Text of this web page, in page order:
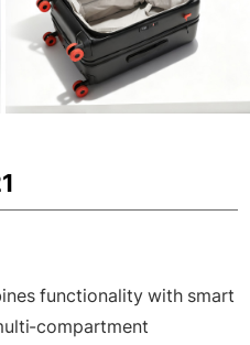
functionality with smart
compartment